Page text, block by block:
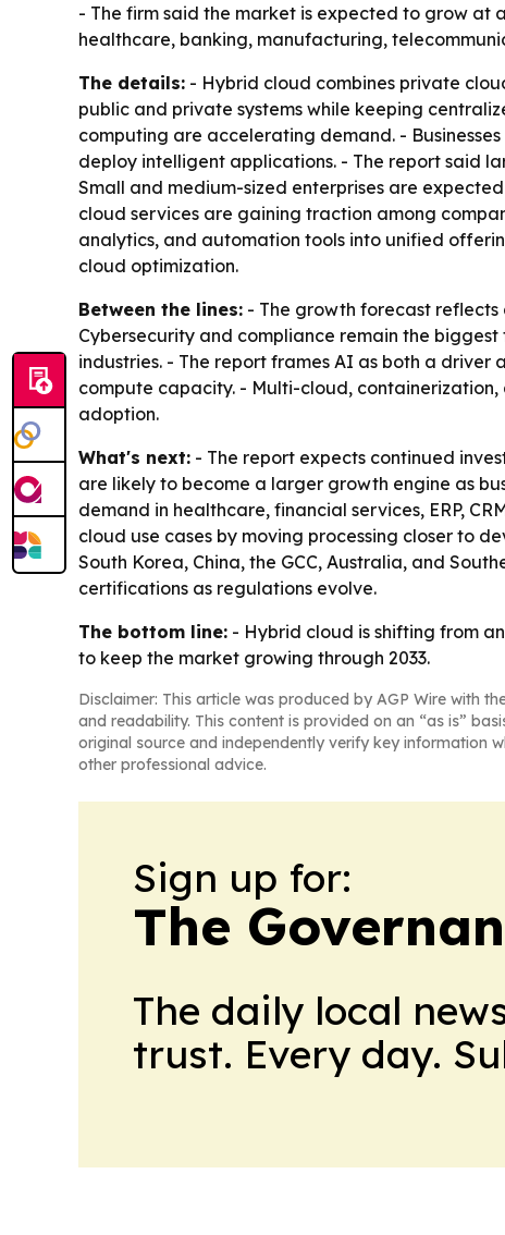
- The firm said the market is expected to grow at
healthcare, banking, manufacturing,
The details: - Hybrid cloud combines private
public and private systems while keeping
computing are accelerating demand. -
deploy intelligent applications. - The report said
Small and medium-sized enterprises are
cloud services are gaining traction among
analytics, and automation tools into unified
cloud optimization.
Between the lines: - The growth forecast
Cybersecurity and compliance remain the
industries. - The report frames AI as both a
compute capacity. - Multi-cloud,
adoption.
What's next: - The report expects continued
are likely to become a larger growth engine as
demand in healthcare, financial services, ERP,
cloud use cases by moving processing closer to
South Korea, China, the GCC, Australia, and
certifications as regulations evolve.
The bottom line: - Hybrid cloud is shifting from
to keep the market growing through 2033.
Disclaimer: This article was produced by AGP Wire with
and readability. This content is provided on an “as is”
original source and independently verify key information
other professional advice.
Sign up for:
The
The daily local
trust. Every day.